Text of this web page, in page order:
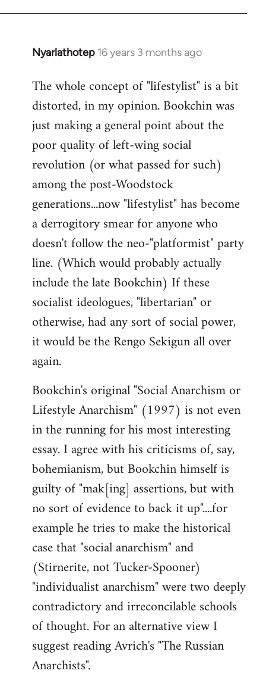
Nyarlathotep 16 years 3 months ago
In
to
Welcome
libcom.org
The whole concept of "lifestylist" is a bit
distorted, in my opinion. Bookchin was
just making a general point about the
poor quality of left-wing social
revolution (or what passed for such)
among the post-Woodstock
generations...now "lifestylist" has become
a derrogitory smear for anyone who
doesn't follow the neo-"platformist" party
line. (Which would probably actually
include the late Bookchin) If these
socialist ideologues, "libertarian" or
otherwise, had any sort of social power,
it would be the Rengo Sekigun all over
again.
Bookchin's original "Social Anarchism or
Lifestyle Anarchism" (1997) is not even
in the running for his most interesting
essay. I agree with his criticisms of, say,
bohemianism, but Bookchin himself is
guilty of "mak[ing] assertions, but with
no sort of evidence to back it up"....for
example he tries to make the historical
case that "social anarchism" and
(Stirnerite, not Tucker-Spooner)
"individualist anarchism" were two deeply
contradictory and irreconcilable schools
of thought. For an alternative view I
suggest reading Avrich's "The Russian
Anarchists".